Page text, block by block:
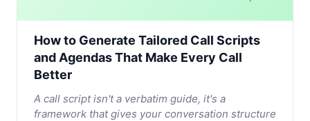
How to Generate Tailored Call Scripts
and Agendas That Make Every Call
Better
A call script isn't a verbatim guide, it's a
framework that gives your conversation structure